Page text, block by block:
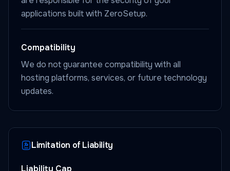
applications built with ZeroSetup.
Compatibility
We do not guarantee compatibility with all
hosting platforms, services, or future technology
updates.
Limitation of Liability
Liability Cap